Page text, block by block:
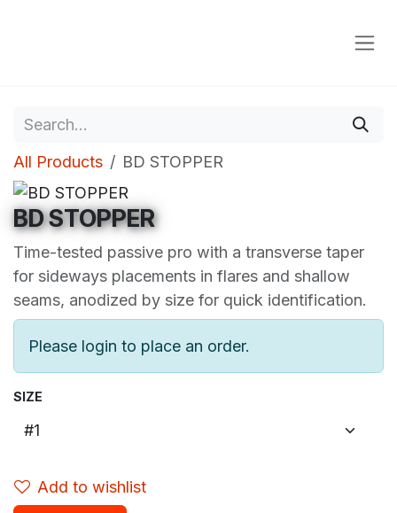
All Products BD STOPPER
BD STOPPER
Time-tested passive pro with a transverse taper
for sideways placements in flares and shallow
seams, anodized by size for quick identification.
Please login to place an order.
SIZE
Add to wishlist